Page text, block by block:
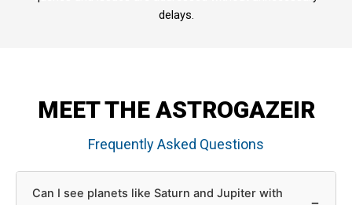
delays.
MEET THE ASTROGAZEIR
Frequently Asked Questions
Can I see planets like Saturn and Jupiter with